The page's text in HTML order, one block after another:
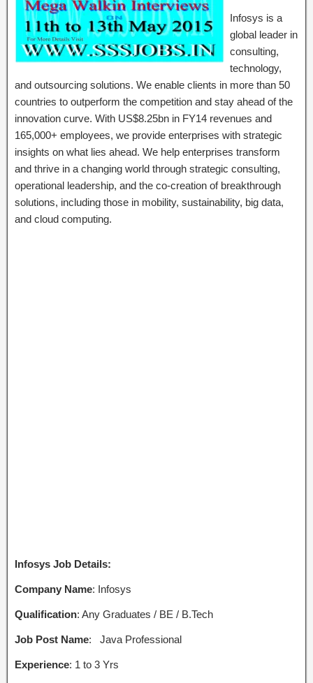
Infosys is a
global leader in
consulting,
technology,
and outsourcing solutions. We enable clients in more than 50
countries to outperform the competition and stay ahead of the
innovation curve. With US$8.25bn in FY14 revenues and
165,000+ employees, we provide enterprises with strategic
insights on what lies ahead. We help enterprises transform
and thrive in a changing world through strategic consulting,
operational leadership, and the co-creation of breakthrough
solutions, including those in mobility, sustainability, big data,
and cloud computing.
Infosys Job Details:
Company Name: Infosys
Qualification: Any Graduates / BE / B.Tech
Job Post Name: Java Professional
Experience: 1 to 3 Yrs